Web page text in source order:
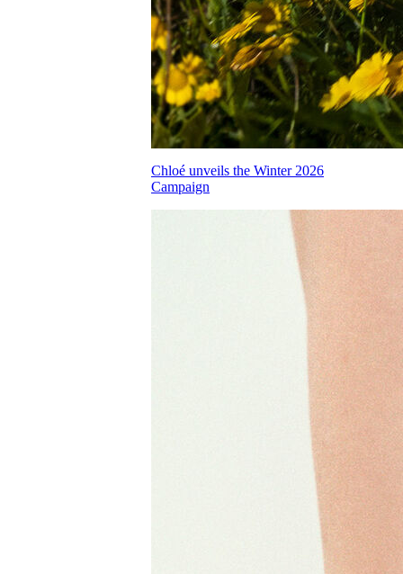
Chloé unveils the Winter 2026
Campaign